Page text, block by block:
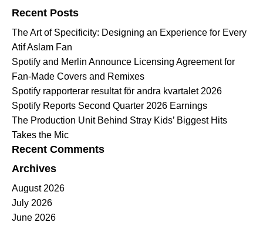
Recent Posts
The Art of Specificity: Designing an Experience for Every
Atif Aslam Fan
Spotify and Merlin Announce Licensing Agreement for
Fan-Made Covers and Remixes
Spotify rapporterar resultat för andra kvartalet 2026
Spotify Reports Second Quarter 2026 Earnings
The Production Unit Behind Stray Kids’ Biggest Hits
Takes the Mic
Recent Comments
Archives
August 2026
July 2026
June 2026